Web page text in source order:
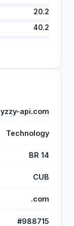
20.2
40.2
yzzy-api.com
Technology
BR 14
CUB
.com
#988715